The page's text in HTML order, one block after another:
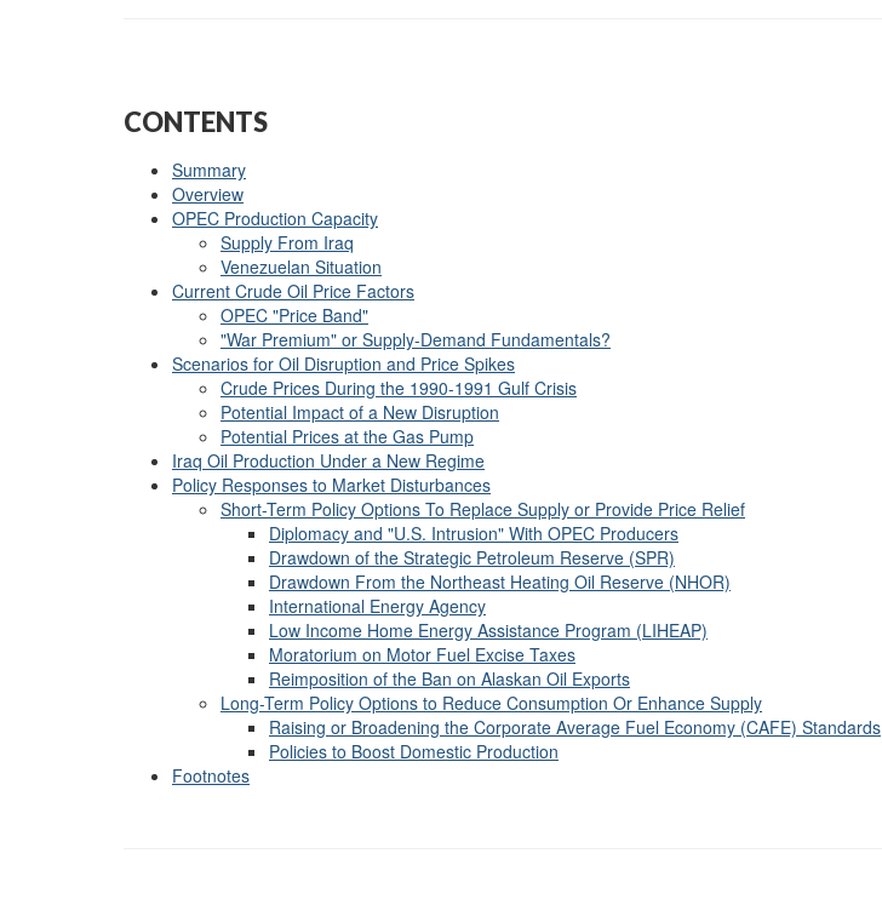
CONTENTS
Summary
Overview
OPEC Production Capacity
Supply From Iraq
Venezuelan Situation
Current Crude Oil Price Factors
OPEC "Price Band"
"War Premium" or Supply-Demand Fundamentals?
Scenarios for Oil Disruption and Price Spikes
Crude Prices During the 1990-1991 Gulf Crisis
Potential Impact of a New Disruption
Potential Prices at the Gas Pump
Iraq Oil Production Under a New Regime
Policy Responses to Market Disturbances
Short-Term Policy Options To Replace Supply or Provide Price Relief
Diplomacy and "U.S. Intrusion" With OPEC Producers
Drawdown of the Strategic Petroleum Reserve (SPR)
Drawdown From the Northeast Heating Oil Reserve (NHOR)
International Energy Agency
Low Income Home Energy Assistance Program (LIHEAP)
Moratorium on Motor Fuel Excise Taxes
Reimposition of the Ban on Alaskan Oil Exports
Long-Term Policy Options to Reduce Consumption Or Enhance Supply
Raising or Broadening the Corporate Average Fuel Economy (CAFE) Standards
Policies to Boost Domestic Production
Footnotes